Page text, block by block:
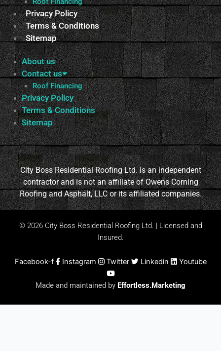
Privacy Policy
Terms & Conditions
Sitemap
About us
Contact us
Roof Financing
Privacy Policy
Terms & Conditions
Sitemap
City Boss Residential Roofing Ltd. is an independent
contractor and is not an affiliate of Owens Corning
Roofing and Asphalt, LLC or its affiliated companies.
© 2026 City Boss Residential Roofing Ltd. | Licensed and
Insured.
Facebook-f Instagram Twitter Linkedin Youtube
Made and maintained by Effortless.Marketing